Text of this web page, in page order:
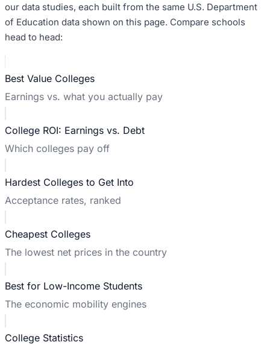
our data studies, each built from the same U.S. Department
of Education data shown on this page. Compare schools
head to head:
Best Value Colleges
Earnings vs. what you actually pay
College ROI: Earnings vs. Debt
Which colleges pay off
Hardest Colleges to Get Into
Acceptance rates, ranked
Cheapest Colleges
The lowest net prices in the country
Best for Low-Income Students
The economic mobility engines
College Statistics